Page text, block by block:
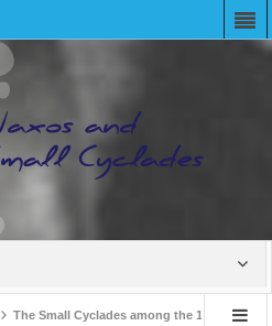
The Small Cyclades among the 10 most